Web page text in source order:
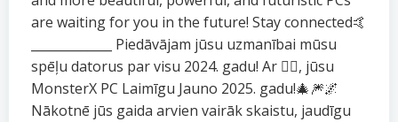
are waiting for you in the future! Stay connected🤙
_____________ Piedāvājam jūsu uzmanībai mūsu
spēļu datorus par visu 2024. gadu! Ar ❤️‍🔥, jūsu
MonsterX PC Laimīgu Jauno 2025. gadu!🎄🎆🌌
Nākotnē jūs gaida arvien vairāk skaistu, jaudīgu